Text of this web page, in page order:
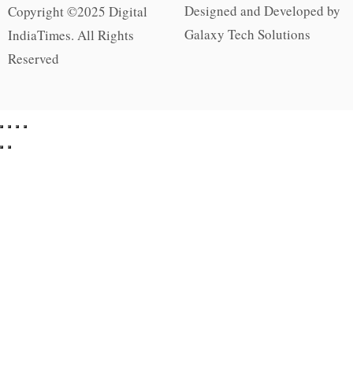
Copyright ©2025 Digital
IndiaTimes. All Rights
Reserved
Designed and Developed by
Galaxy Tech Solutions